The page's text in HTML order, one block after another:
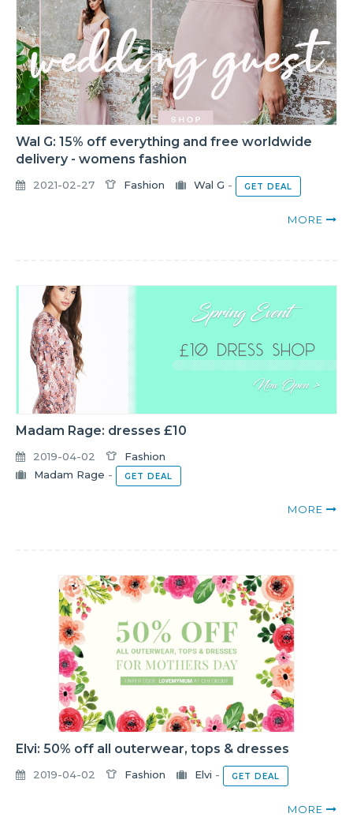
Wal G: 15% off everything and free worldwide
delivery - womens fashion
2021-02-27 Fashion Wal G - GET DEAL
MORE
Madam Rage: dresses £10
2019-04-02
Fashion
Madam Rage - GET DEAL
MORE
Elvi: 50% off all outerwear, tops & dresses
2019-04-02 Fashion Elvi - GET DEAL
MORE